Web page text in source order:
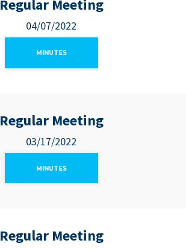
Regular Meeting
04/07/2022
MINUTES
Regular Meeting
03/17/2022
MINUTES
Regular Meeting